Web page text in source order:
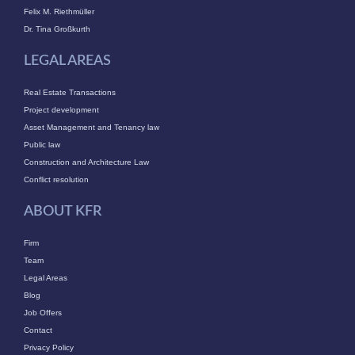
Felix M. Riethmüller
Dr. Tina Großkurth
LEGAL AREAS
Real Estate Transactions
Project development
Asset Management and Tenancy law
Public law
Construction and Architecture Law
Conflict resolution
ABOUT KFR
Firm
Team
Legal Areas
Blog
Job Offers
Contact
Privacy Policy